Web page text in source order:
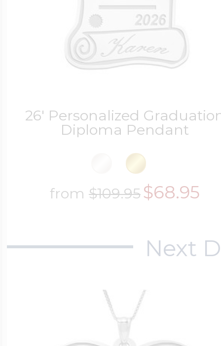
26' Personalized
Diploma Pendant
from $109.95$68.95
Next